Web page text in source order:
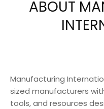
ABOUT
Manufacturing
sized manufacturers
tools, and resources